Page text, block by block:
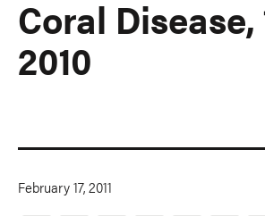
Coral Disease,
2010
February 17, 2011